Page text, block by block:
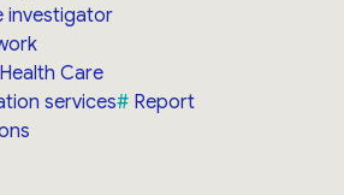
investigator
Care
services
Report